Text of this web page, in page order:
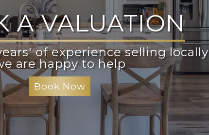
A VALUATION
of experience selling locally
are happy to help
Book Now
TO BUY
kept informed of the latest
both on and off the market
Register With Us